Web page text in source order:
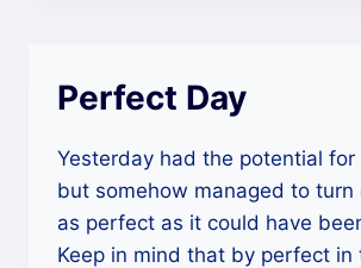
Perfect Day
Yesterday had the potential for
but somehow managed to turn
as perfect as it could have
Keep in mind that by perfect in